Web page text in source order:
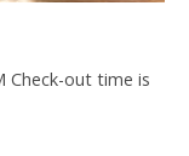
Check-out time is